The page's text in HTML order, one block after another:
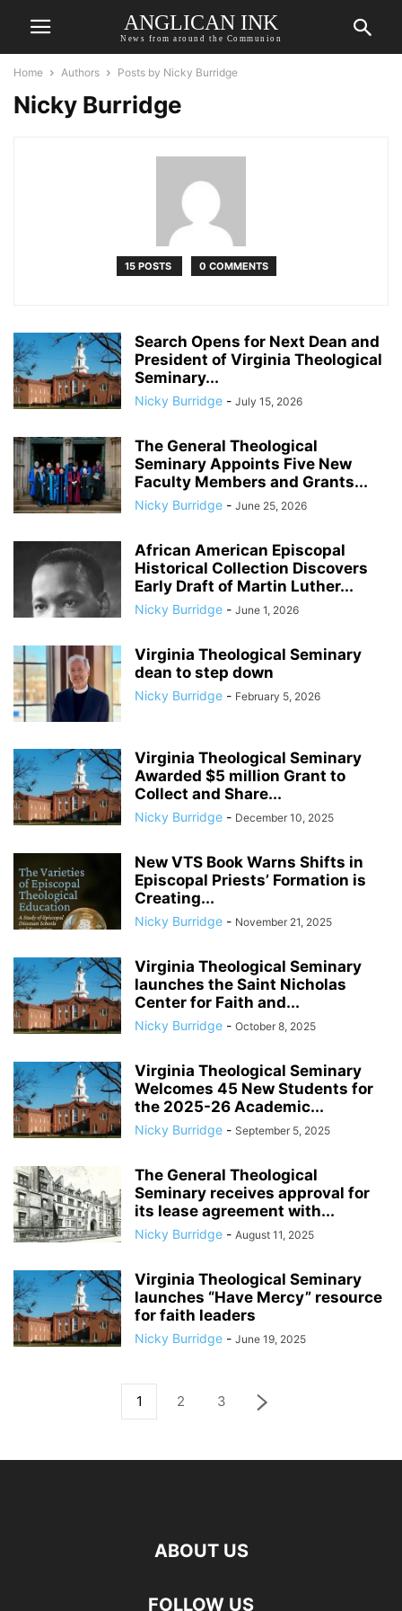
ANGLICAN INK
News from around the Communion
Home Authors Posts by Nicky Burridge
Nicky Burridge
15 POSTS 0 COMMENTS
Search Opens for Next Dean and
President of Virginia Theological
Seminary...
Nicky Burridge - July 15, 2026
The General Theological
Seminary Appoints Five New
Faculty Members and Grants...
Nicky Burridge - June 25, 2026
African American Episcopal
Historical Collection Discovers
Early Draft of Martin Luther...
Nicky Burridge - June 1, 2026
Virginia Theological Seminary
dean to step down
Nicky Burridge - February 5, 2026
Virginia Theological Seminary
Awarded $5 million Grant to
Collect and Share...
Nicky Burridge - December 10, 2025
New VTS Book Warns Shifts in
Episcopal Priests’ Formation is
Creating...
Nicky Burridge - November 21, 2025
Virginia Theological Seminary
launches the Saint Nicholas
Center for Faith and...
Nicky Burridge - October 8, 2025
Virginia Theological Seminary
Welcomes 45 New Students for
the 2025-26 Academic...
Nicky Burridge - September 5, 2025
The General Theological
Seminary receives approval for
its lease agreement with...
Nicky Burridge - August 11, 2025
Virginia Theological Seminary
launches “Have Mercy” resource
for faith leaders
Nicky Burridge - June 19, 2025
1 2 3
ABOUT US
FOLLOW US